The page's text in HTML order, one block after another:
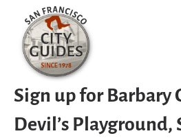
Sign up for Barbary
Devil’s Playground,